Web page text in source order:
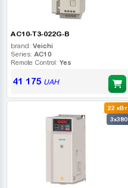
AC10-T3-022G-B
brand: Veichi
Series: AC10
Remote Control: Yes
41 175 UAH
22 кВт
3x380